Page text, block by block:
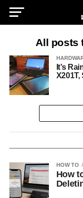
All posts
It’s
X201T,
HOW TO
How